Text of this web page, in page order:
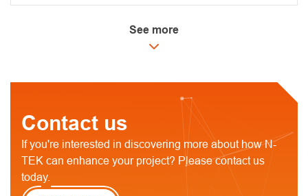
See more
Contact us
If you're interested in discovering more about how N-
TEK can enhance your project? Please contact us
today.